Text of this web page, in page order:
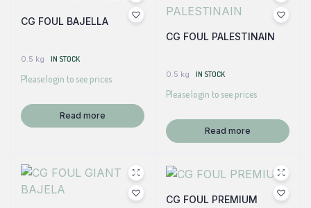
CG FOUL BAJELLA
0.5 kg IN STOCK
Please login to see prices
Read more
CG FOUL PALESTINAIN
0.5 kg IN STOCK
Please login to see prices
Read more
CG FOUL PREMIUM